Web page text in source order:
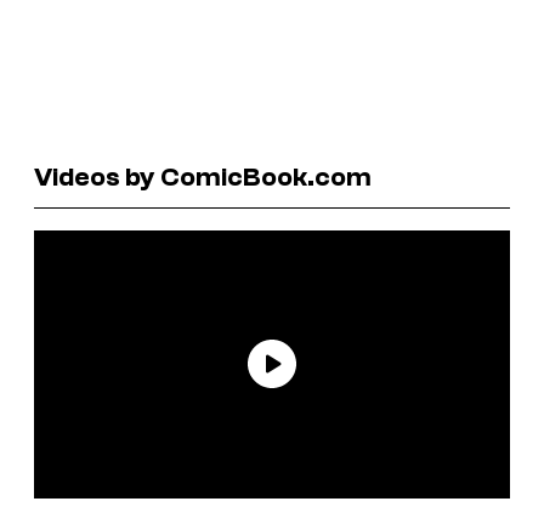
Videos by ComicBook.com